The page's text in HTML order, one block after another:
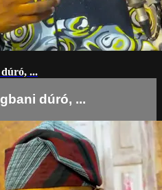
...
dúró, ...